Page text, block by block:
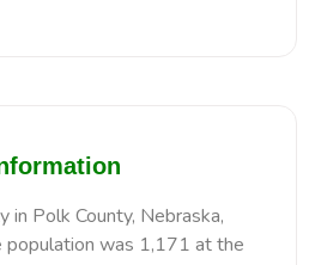
in Polk County, Nebraska,
population was 1,171 at the